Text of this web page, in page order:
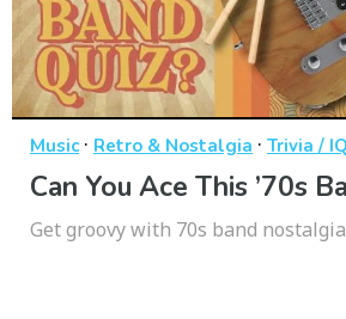
Music· Retro & Nostalgia · Trivia / IQ
Can You Ace This ’70s
Get groovy with 70s band